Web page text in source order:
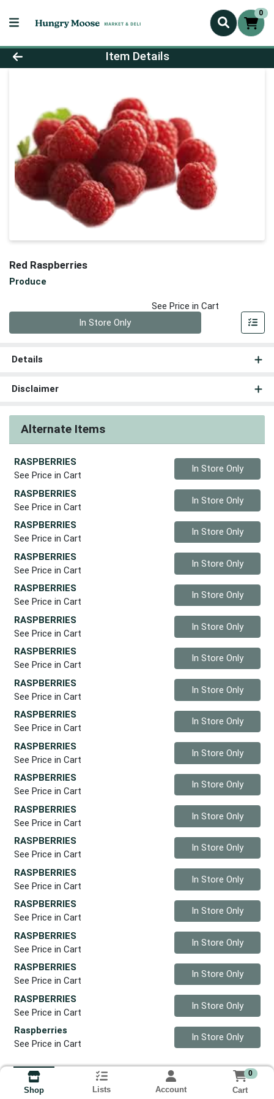
0
Product Details Page
Item Details
Red Raspberries
Produce
See Price in Cart
In Store Only
Details
Disclaimer
Alternate Items
RASPBERRIES
See Price in Cart
Quantity 0
In Store Only
RASPBERRIES
See Price in Cart
Quantity 0
In Store Only
RASPBERRIES
See Price in Cart
Quantity 0
In Store Only
RASPBERRIES
See Price in Cart
Quantity 0
In Store Only
RASPBERRIES
See Price in Cart
Quantity 0
In Store Only
RASPBERRIES
See Price in Cart
Quantity 0
In Store Only
RASPBERRIES
See Price in Cart
Quantity 0
In Store Only
RASPBERRIES
See Price in Cart
Quantity 0
In Store Only
RASPBERRIES
See Price in Cart
Quantity 0
In Store Only
RASPBERRIES
See Price in Cart
Quantity 0
In Store Only
RASPBERRIES
See Price in Cart
Quantity 0
In Store Only
RASPBERRIES
See Price in Cart
Quantity 0
In Store Only
RASPBERRIES
See Price in Cart
Quantity 0
In Store Only
RASPBERRIES
See Price in Cart
Quantity 0
In Store Only
RASPBERRIES
See Price in Cart
Quantity 0
In Store Only
RASPBERRIES
See Price in Cart
Quantity 0
In Store Only
RASPBERRIES
See Price in Cart
Quantity 0
In Store Only
RASPBERRIES
See Price in Cart
Quantity 0
In Store Only
Raspberries
See Price in Cart
Quantity 0
In Store Only
Shop Lists Account
0
Cart